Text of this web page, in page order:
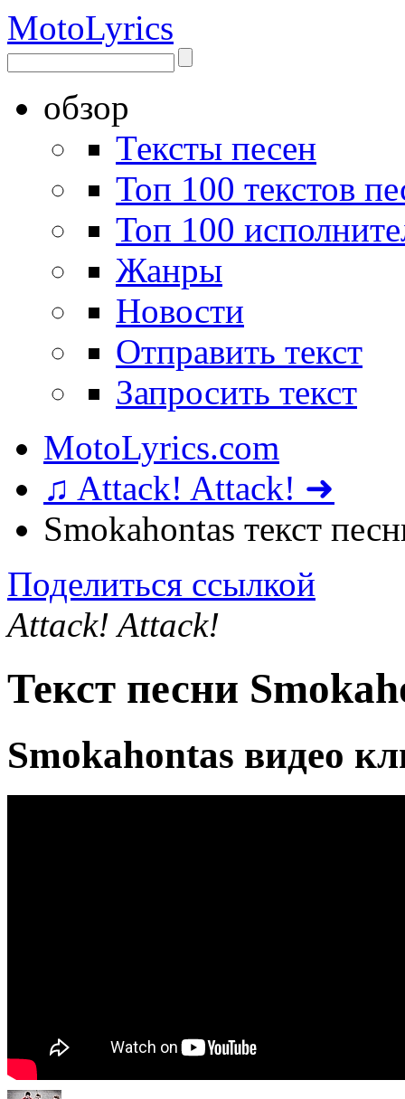
MotoLyrics
обзор
Тексты песен
Топ 100 текстов
Топ 100
Жанры
Новости
Отправить текст
Запросить текст
MotoLyrics.com
♫ Attack! Attack! ➜
Smokahontas текст
Поделиться ссылкой
Attack! Attack!
Текст песни
Smokahontas видео